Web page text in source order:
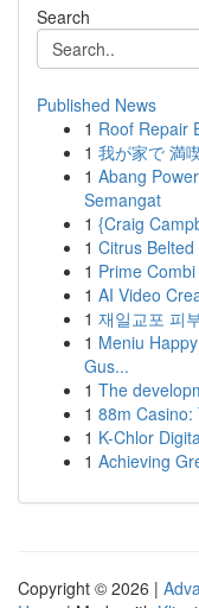
Search
Published News
1 Roof Repair
1 我が家で 満
1 Abang
Semangat
1 {Craig
1 Citrus
1 Prime
1 AI Video
1 재일교포 피
1 Meniu
Gus...
1 The
1 88m Casino:
1 K-Chlor
1 Achieving
Copyright © 2026 |